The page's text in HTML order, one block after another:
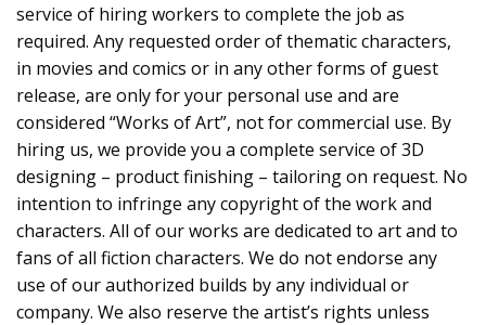
service of hiring workers to complete the job as
required. Any requested order of thematic characters,
in movies and comics or in any other forms of guest
release, are only for your personal use and are
considered “Works of Art”, not for commercial use. By
hiring us, we provide you a complete service of 3D
designing – product finishing – tailoring on request. No
intention to infringe any copyright of the work and
characters. All of our works are dedicated to art and to
fans of all fiction characters. We do not endorse any
use of our authorized builds by any individual or
company. We also reserve the artist’s rights unless